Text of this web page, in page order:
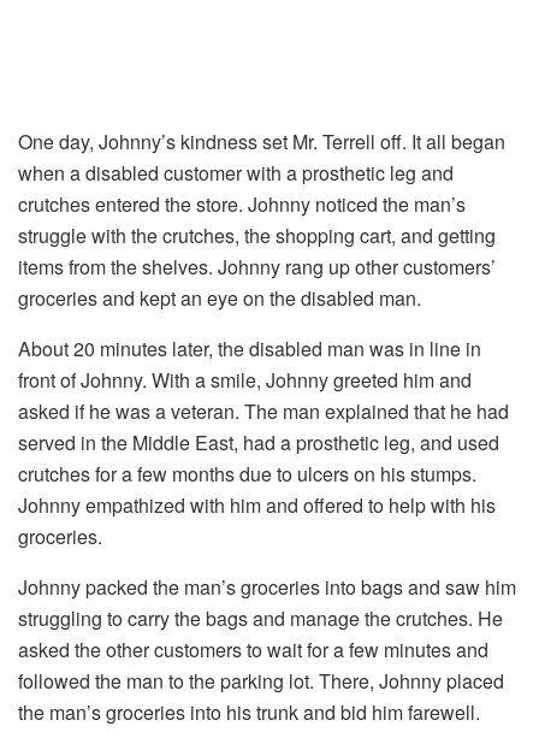
One day, Johnny’s kindness set Mr. Terrell off. It all began
when a disabled customer with a prosthetic leg and
crutches entered the store. Johnny noticed the man’s
struggle with the crutches, the shopping cart, and getting
items from the shelves. Johnny rang up other customers’
groceries and kept an eye on the disabled man.
About 20 minutes later, the disabled man was in line in
front of Johnny. With a smile, Johnny greeted him and
asked if he was a veteran. The man explained that he had
served in the Middle East, had a prosthetic leg, and used
crutches for a few months due to ulcers on his stumps.
Johnny empathized with him and offered to help with his
groceries.
Johnny packed the man’s groceries into bags and saw him
struggling to carry the bags and manage the crutches. He
asked the other customers to wait for a few minutes and
followed the man to the parking lot. There, Johnny placed
the man’s groceries into his trunk and bid him farewell.